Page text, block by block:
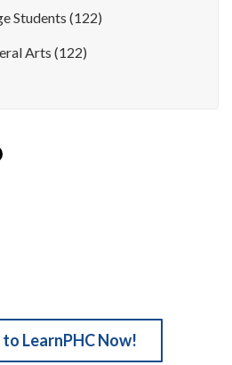
Students (122)
Arts (122)
LearnPHC Now!